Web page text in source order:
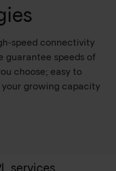
speed connectivity
guarantee speeds of
choose; easy to
your growing capacity
MPLS network, with